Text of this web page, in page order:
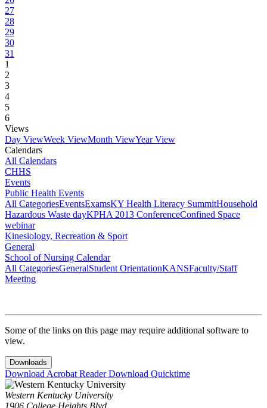
27
28
29
30
31
1
2
3
4
5
6
Views
Day ViewWeek ViewMonth ViewYear View
Calendars
All Calendars
CHHS
Events
Public Health Events
All CategoriesEventsExamsKY Health Literacy SummitHousehold
Hazardous Waste dayKPHA 2013 ConferenceConfined Space
webinar
Kinesiology, Recreation & Sport
General
School of Nursing Calendar
All CategoriesGeneralStudent OrientationKANSFaculty/Staff
Meeting
Some of the links on this page may require additional software to
view.
Downloads
Download Acrobat ReaderDownload Quicktime
Western Kentucky University
1906 College Heights Blvd.